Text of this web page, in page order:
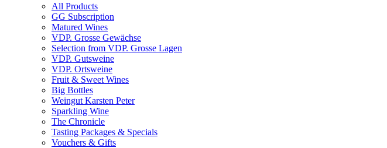
All Products
GG Subscription
Matured Wines
VDP. Grosse Gewächse
Selection from VDP. Grosse Lagen
VDP. Gutsweine
VDP. Ortsweine
Fruit & Sweet Wines
Big Bottles
Weingut Karsten Peter
Sparkling Wine
The Chronicle
Tasting Packages & Specials
Vouchers & Gifts